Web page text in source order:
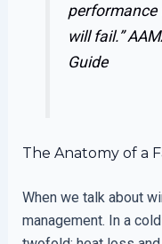
performance
will fail.”
Guide
The Anatomy of a
When we talk about
management. In a